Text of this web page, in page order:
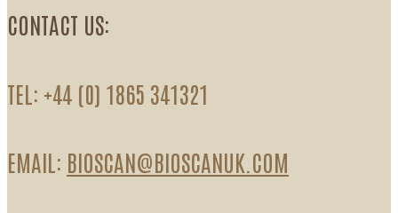
CONTACT US:
TEL: +44 (0) 1865 341321
EMAIL: BIOSCAN@BIOSCANUK.COM